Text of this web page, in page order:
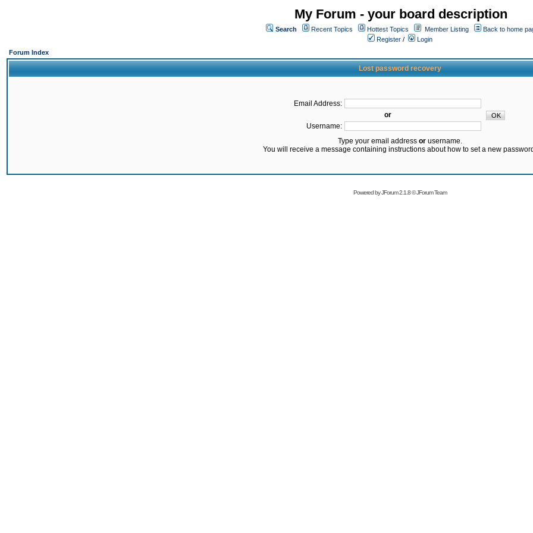
My Forum - your board description
Search Recent Topics Hottest Topics Member Listing
Back to home
Register /
Login
Forum Index
Lost password recovery
Email Address:
or
Username:
Type your email address orusername.
You will receive a message containing instructions about how to set a new
Powered byJForum 2.1.8©JForum Team